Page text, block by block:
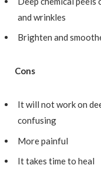
and wrinkles
Brighten and
Cons
It will not work on
confusing
More painful
It takes time to heal